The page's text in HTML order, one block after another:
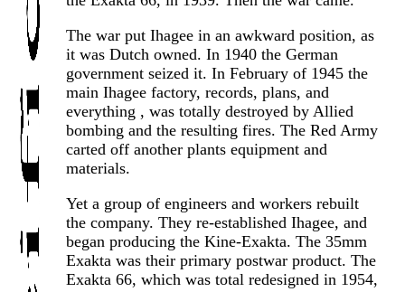
The war put Ihagee in an awkward position, as
it was Dutch owned. In 1940 the German
government seized it. In February of 1945 the
main Ihagee factory, records, plans, and
everything , was totally destroyed by Allied
bombing and the resulting fires. The Red Army
carted off another plants equipment and
materials.
Yet a group of engineers and workers rebuilt
the company. They re-established Ihagee, and
began producing the Kine-Exakta. The 35mm
Exakta was their primary postwar product. The
Exakta 66, which was total redesigned in 1954,